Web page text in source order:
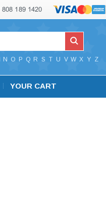
N O P Q R S T U V W X Y Z
YOUR CART